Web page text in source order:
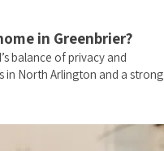
in Greenbrier?
balance of privacy and
in North Arlington and a strong